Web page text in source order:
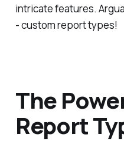
intricate features.
- custom report types!
The
Report